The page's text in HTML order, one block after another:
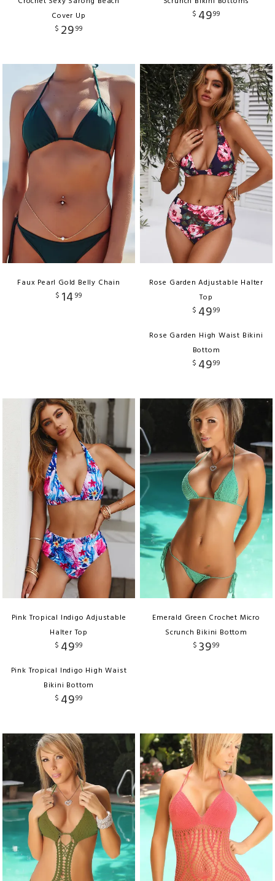
Cover Up
$ 2999
$ 4999
Faux Pearl Gold Belly Chain
$ 14 99
Rose Garden Adjustable Halter
Top
$ 4999
Rose Garden High Waist Bikini
Bottom
$ 4999
Pink Tropical Indigo Adjustable
Halter Top
$ 4999
Pink Tropical Indigo High Waist
Bikini Bottom
$ 4999
Emerald Green Crochet Micro
Scrunch Bikini Bottom
$ 3999